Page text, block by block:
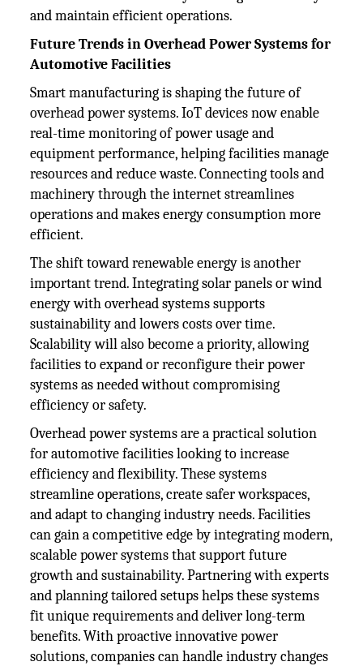
and maintain efficient operations.
Future Trends in Overhead Power Systems for
Automotive Facilities
Smart manufacturing is shaping the future of
overhead power systems. IoT devices now enable
real-time monitoring of power usage and
equipment performance, helping facilities manage
resources and reduce waste. Connecting tools and
machinery through the internet streamlines
operations and makes energy consumption more
efficient.
The shift toward renewable energy is another
important trend. Integrating solar panels or wind
energy with overhead systems supports
sustainability and lowers costs over time.
Scalability will also become a priority, allowing
facilities to expand or reconfigure their power
systems as needed without compromising
efficiency or safety.
Overhead power systems are a practical solution
for automotive facilities looking to increase
efficiency and flexibility. These systems
streamline operations, create safer workspaces,
and adapt to changing industry needs. Facilities
can gain a competitive edge by integrating modern,
scalable power systems that support future
growth and sustainability. Partnering with experts
and planning tailored setups helps these systems
fit unique requirements and deliver long-term
benefits. With proactive innovative power
solutions, companies can handle industry changes